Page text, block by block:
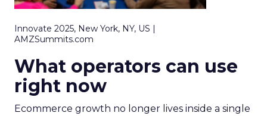
Innovate 2025, New York, NY, US |
AMZSummits.com
What operators can use
right now
Ecommerce growth no longer lives inside a single